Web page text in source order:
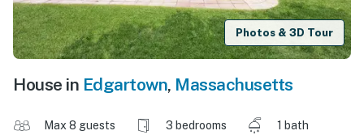
Photos & 3D Tour
House in Edgartown, Massachusetts
Max 8 guests 3 bedrooms
1 bath